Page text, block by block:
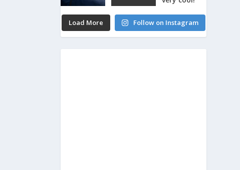
Load More Follow on Instagram